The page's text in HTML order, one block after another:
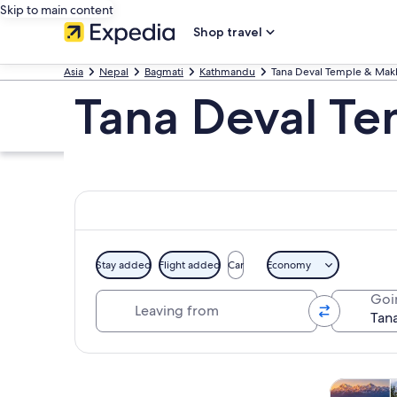
Skip to main content
Shop travel
Asia Nepal Bagmati Kathmandu Tana Deval Temple &
Tana Deval
Stay added Flight added Car Economy
Tours &